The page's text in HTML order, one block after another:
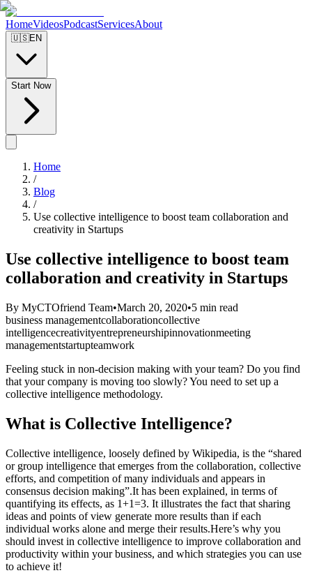
HomeVideosPodcastServicesAbout
🇺🇸EN
Start Now
Home
/
Blog
/
Use collective intelligence to boost team collaboration and
creativity in Startups
Use collective intelligence to boost team
collaboration and creativity in Startups
By MyCTOfriend Team•March 20, 2020•5 min read
business managementcollaborationcollective
intelligencecreativityentrepreneurshipinnovationmeeting
managementstartupteamwork
Feeling stuck in non-decision making with your team? Do you find
that your company is moving too slowly? You need to set up a
collective intelligence methodology.
What is Collective Intelligence?
Collective intelligence, loosely defined by Wikipedia, is the “shared
or group intelligence that emerges from the collaboration, collective
efforts, and competition of many individuals and appears in
consensus decision making”.It has been explained, in terms of
quantifying its effects, as 1+1=3. It illustrates the fact that sharing
ideas and points of view generate more results than if each
individual works alone and merge their results.Here’s why you
should invest in collective intelligence to improve collaboration and
productivity within your business, and which strategies you can use
to achieve it!